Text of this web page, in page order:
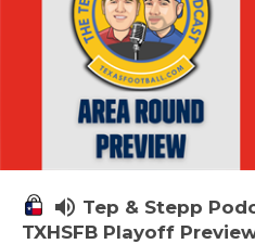
volume_up Tep & Stepp
TXHSFB Playoff